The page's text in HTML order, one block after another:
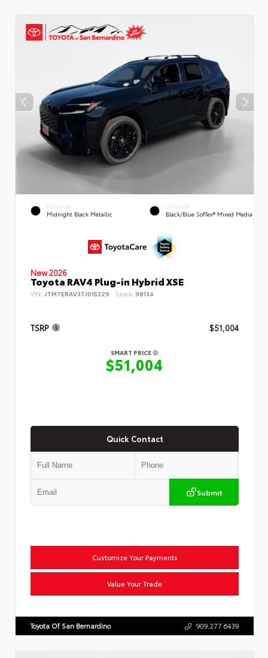
EXTERIOR
Midnight Black Metallic
INTERIOR
Black/Blue SofTex® Mixed Media
New 2026
Toyota RAV4 Plug-in Hybrid XSE
VIN: JTM7ERAV3TJ015329 Stock: 98134
TSRP $51,004
SMART PRICE
$51,004
Quick Contact
Submit
Customize Your Payments
Value Your Trade
Toyota Of San Bernardino 909.277.6439